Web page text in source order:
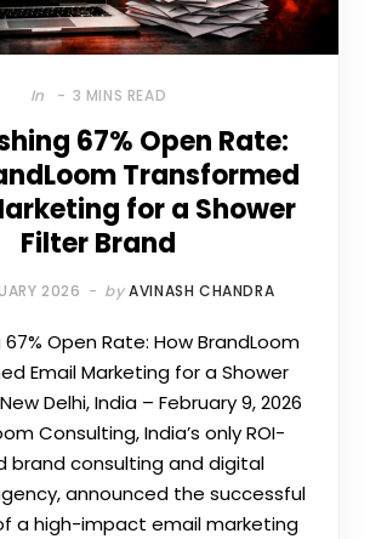
In 3 MINS READ
67% Open Rate:
Transformed
for a Shower
Filter Brand
2026 by AVINASH CHANDRA
Open Rate: How BrandLoom
Email Marketing for a Shower
Delhi, India – February 9, 2026
Consulting, India’s only ROI-
brand consulting and digital
announced the successful
a high-impact email marketing